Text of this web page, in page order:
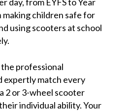
making children safe for
using scooters at school
professional
expertly match every
2 or 3-wheel scooter
individual ability. Your